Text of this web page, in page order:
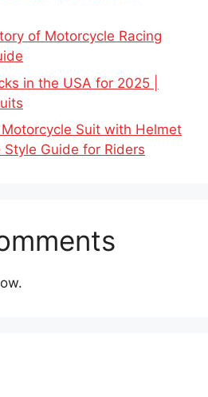
of Motorcycle Racing
in the USA for 2025 |
Suit with Helmet
Guide for Riders